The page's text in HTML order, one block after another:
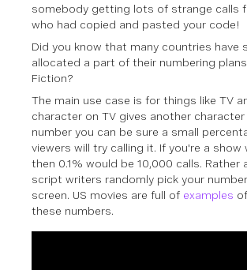
somebody getting lots of strange calls
who had copied and pasted your code!
Did you know that many countries have
allocated a part of their numbering
Fiction?
The main use case is for things like TV
character on TV gives another
number you can be sure a small
viewers will try calling it. If you're a show
then 0.1% would be 10,000 calls. Rather
script writers randomly pick your
screen. US movies are full of examples
these numbers.